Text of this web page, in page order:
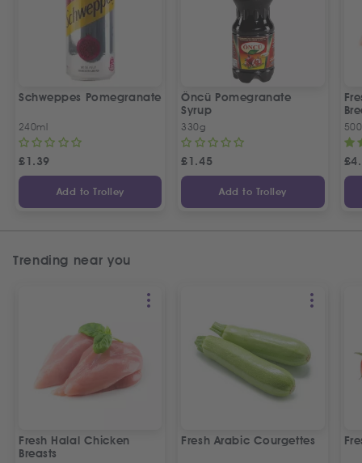
Schweppes Pomegranate
240ml
£1.39
Add to Trolley
Öncü Pomegranate
Syrup
330g
£1.45
Add to Trolley
£
Trending near you
Fresh Halal Chicken
Breasts
Fresh Arabic Courgettes